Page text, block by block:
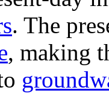
. The
, making